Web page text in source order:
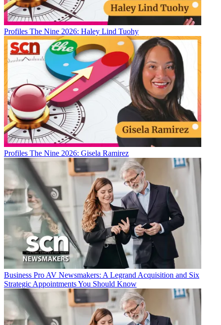
Profiles The Nine 2026: Haley Lind Tuohy
Profiles The Nine 2026: Gisela Ramirez
Business Pro AV Newsmakers: A Legrand Acquisition and Six
Strategic Appointments You Should Know